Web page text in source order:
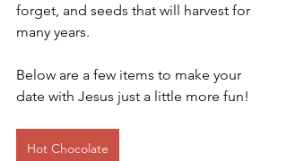
forget, and seeds that will harvest for
many years.
Below are a few items to make your
date with Jesus just a little more fun!
Hot Chocolate